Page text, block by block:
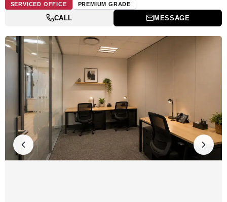
SERVICED OFFICE PREMIUM GRADE
CALL MESSAGE